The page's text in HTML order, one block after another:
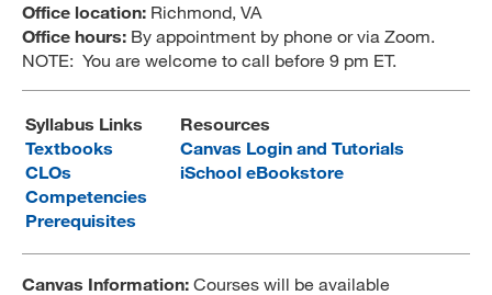
MARA 289 Handbook
Canvas
Office location: Richmond, VA
Office hours: By appointment by phone or via Zoom.
NOTE: You are welcome to call before 9 pm ET.
Syllabus Links
Textbooks
CLOs
Competencies
Prerequisites
Resources
Canvas Login and Tutorials
iSchool eBookstore
Canvas Information: Courses will be available